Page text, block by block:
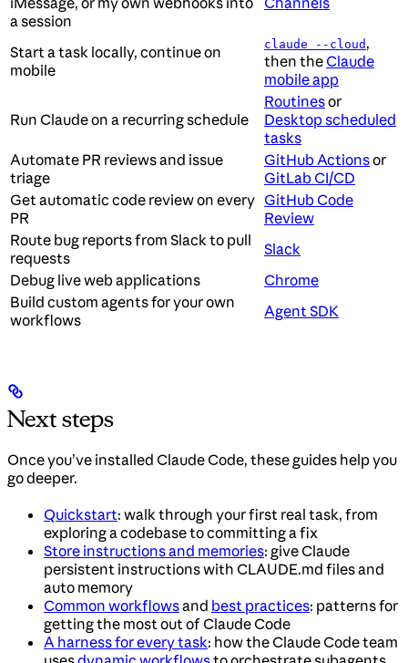
a session
Start a task locally, continue on
mobile
claude --cloud ,
then theClaude
mobile app
Run Claude on a recurring schedule
Routinesor
Desktop scheduled
tasks
Automate PR reviews and issue
triage
GitHub Actionsor
GitLab CI/CD
Get automatic code review on every
PR
GitHub Code
Review
Route bug reports from Slack to pull
requests
Slack
Debug live web applications
Chrome
Build custom agents for your own
workflows
Agent SDK
Next steps
Once you’ve installed Claude Code, these guides help you
go deeper.
Quickstart: walk through your first real task, from
exploring a codebase to committing a fix
Store instructions and memories: give Claude
persistent instructions with CLAUDE.md files and
auto memory
Common workflowsand best practices: patterns for
getting the most out of Claude Code
A harness for every task: how the Claude Code team